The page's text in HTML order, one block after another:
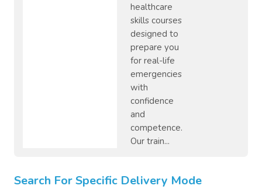
healthcare
skills courses
designed to
prepare you
for real-life
emergencies
with
confidence
and
competence.
Our train...
Search For Specific Delivery Mode